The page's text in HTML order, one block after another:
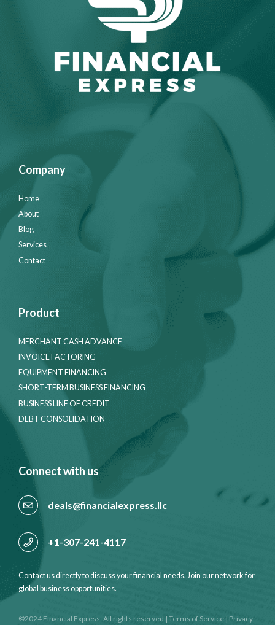
Company
Home
About
Blog
Services
Contact
Product
MERCHANT CASH ADVANCE
INVOICE FACTORING
EQUIPMENT FINANCING
SHORT-TERM BUSINESS FINANCING
BUSINESS LINE OF CREDIT
DEBT CONSOLIDATION
Connect with us
deals@financialexpress.llc
+1-307-241-4117
Contact us directly to discuss your financial needs. Join our network for
global business opportunities.
©2024 Financial Express. All rights reserved | Terms of Service | Privacy